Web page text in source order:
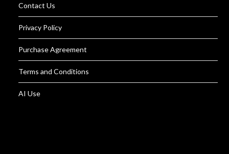
Contact Us
Privacy Policy
Purchase Agreement
Terms and Conditions
AI Use